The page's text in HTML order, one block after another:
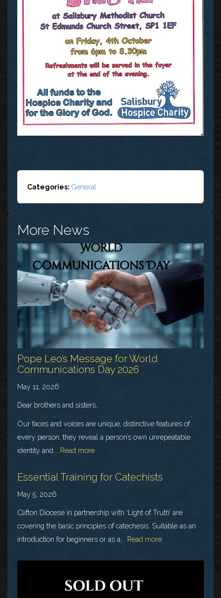
Categories: General
More News
Pope Leo’s Message for World
Communications Day 2026
May 11, 2026
Dear brothers and sisters,
Our faces and voices are unique, distinctive features of
every person; they reveal a person’s own unrepeatable
identity and...
Read more
Essential Training for Catechists
May 5, 2026
Clifton Diocese in partnership with ‘Light of Truth’ are
covering the basic principles of catechesis. Suitable as an
introduction for beginners or as a...
Read more